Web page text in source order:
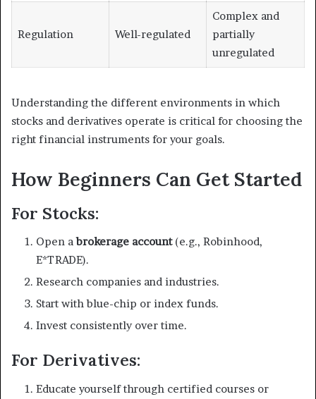
Regulation Well-regulated
Complex and
partially
unregulated
Understanding the different environments in which
stocks and derivatives operate is critical for choosing the
right financial instruments for your goals.
How Beginners Can Get Started
For Stocks:
Open abrokerage account(e.g., Robinhood,
E*TRADE).
Research companies and industries.
Start with blue-chip or index funds.
Invest consistently over time.
For Derivatives:
Educate yourself through certified courses or